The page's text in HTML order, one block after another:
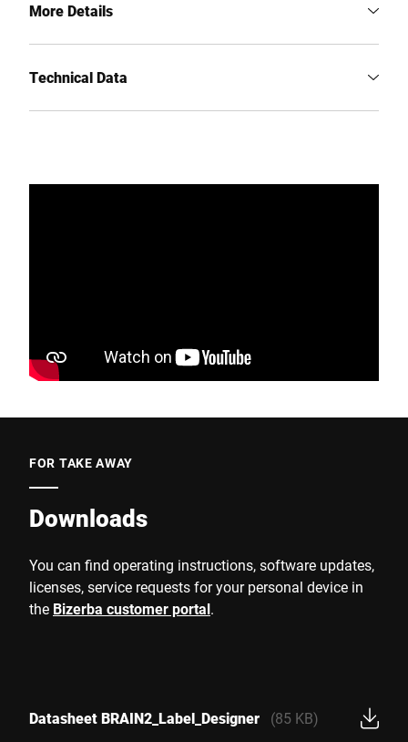
More Details
Technical Data
FOR TAKE AWAY
Downloads
You can find operating instructions, software updates,
licenses, service requests for your personal device in
the Bizerba customer portal.
Datasheet BRAIN2_Label_Designer (85 KB)